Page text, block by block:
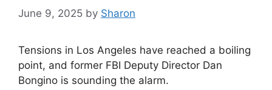
June 9, 2025 by Sharon
Tensions in Los Angeles have reached a boiling
point, and former FBI Deputy Director Dan
Bongino is sounding the alarm.